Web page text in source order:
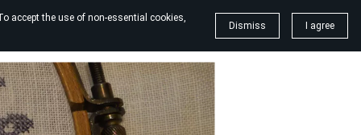
accept the use of non-essential cookies,
Dismiss I agree